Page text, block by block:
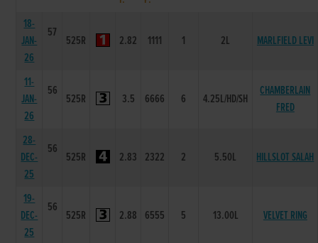
18-
JAN-
26
57
525R 2.82 1111 1 2L MARLFIELD LEVI
11-
JAN-
26
56
525R 3.5 6666 6 4.25L/HD/SH
CHAMBERLAIN
FRED
28-
DEC-
25
56
525R 2.83 2322 2 5.50L HILLSLOT SALAH
19-
DEC-
25
56
525R 2.88 6555 5 13.00L VELVET RING